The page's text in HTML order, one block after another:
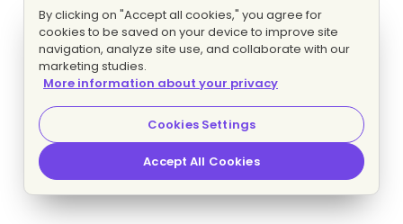
By clicking on "Accept all cookies," you agree for
cookies to be saved on your device to improve site
navigation, analyze site use, and collaborate with our
marketing studies.
More information about your privacy
Cookies Settings
Accept All Cookies